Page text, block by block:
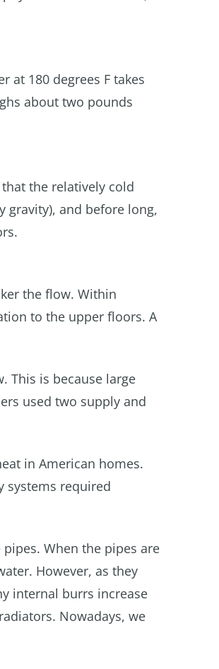
at 180 degrees F takes
about two pounds
the relatively cold
gravity), and before long,
the flow. Within
to the upper floors. A
This is because large
used two supply and
in American homes.
systems required
When the pipes are
However, as they
internal burrs increase
Nowadays, we